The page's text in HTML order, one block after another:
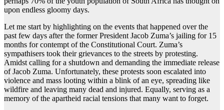
upon endless gloomy days.
Let me start by highlighting on the events that happened over the
past few days after the former President Jacob Zuma’s jailing for 15
months for contempt of the Constitutional Court. Zuma’s
sympathisers took their grievances to the streets by protesting.
Amidst calling for a shutdown and demanding the immediate release
of Jacob Zuma. Unfortunately, these protests soon escalated into
violence and mass looting within a blink of an eye, spreading like
wildfire and leaving many dead and injured. Equally, serving as a
memory of the apartheid racial tensions that many want to forget.